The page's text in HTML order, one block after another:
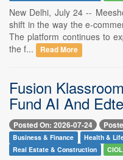
New Delhi, July 24 --
shift in the way the e-
The platform continues to
the f...
Read More
Fusion
Fund AI And
Posted On: 2026-07-24
Business & Finance Health &
Real Estate & Construction
CIOL